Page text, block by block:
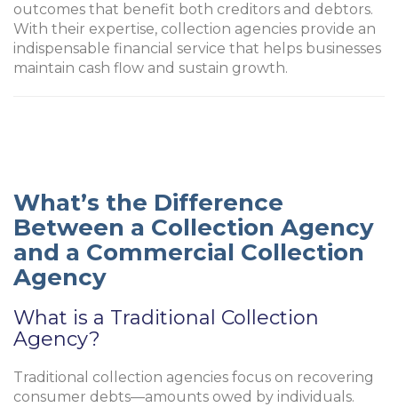
outcomes that benefit both creditors and debtors.
With their expertise, collection agencies provide an
indispensable financial service that helps businesses
maintain cash flow and sustain growth.
What’s the Difference
Between a Collection Agency
and a Commercial Collection
Agency
What is a Traditional Collection
Agency?
Traditional collection agencies focus on recovering
consumer debts—amounts owed by individuals.